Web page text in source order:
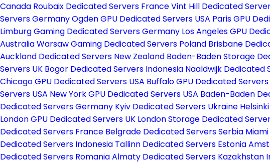
Canada Roubaix Dedicated Servers FranceVint Hill Dedicated
Servers GermanyOgden GPU Dedicated Servers USA Paris GPU
Limburg Gaming Dedicated Servers Germany Los Angeles GPU
AustraliaWarsaw Gaming Dedicated Servers Poland Brisbane
Auckland Dedicated Servers New Zealand Baden-Baden Storage
Servers UK Bogor Dedicated Servers Indonesia Naaldwijk Dedicated
Chicago GPU Dedicated Servers USA Buffalo GPU Dedicated Servers
Servers USA New York GPU Dedicated Servers USA Baden-Baden
Dedicated Servers Germany Kyiv Dedicated Servers Ukraine
London GPU Dedicated Servers UK London Storage Dedicated
Dedicated Servers France Belgrade Dedicated Servers Serbia
Dedicated Servers Indonesia Tallinn Dedicated Servers Estonia
Dedicated Servers RomaniaAlmaty Dedicated Servers Kazakhstan